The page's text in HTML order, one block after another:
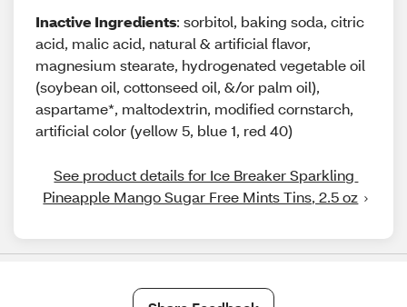
Inactive Ingredients: sorbitol, baking soda, citric
acid, malic acid, natural & artificial flavor,
magnesium stearate, hydrogenated vegetable oil
(soybean oil, cottonseed oil, &/or palm oil),
aspartame*, maltodextrin, modified cornstarch,
artificial color (yellow 5, blue 1, red 40)
See product details for Ice Breaker Sparkling
Pineapple Mango Sugar Free Mints Tins, 2.5 oz